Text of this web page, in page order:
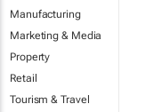
Manufacturing
Marketing & Media
Property
Retail
Tourism & Travel